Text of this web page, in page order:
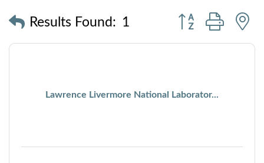
Results Found: 1
Button group with
Lawrence Livermore National Laborator...